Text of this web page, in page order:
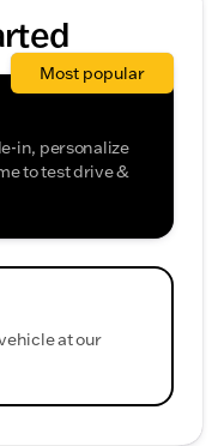
in, personalize
to test drive &
Most popular
at our